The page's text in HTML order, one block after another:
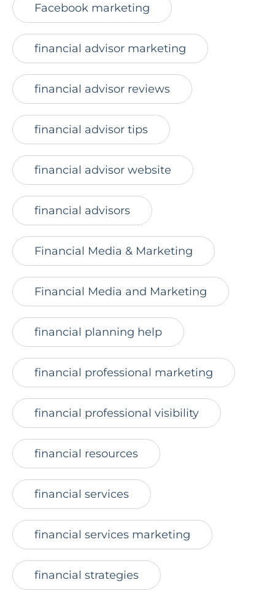
Facebook marketing
financial advisor marketing
financial advisor reviews
financial advisor tips
financial advisor website
financial advisors
Financial Media & Marketing
Financial Media and Marketing
financial planning help
financial professional marketing
financial professional visibility
financial resources
financial services
financial services marketing
financial strategies